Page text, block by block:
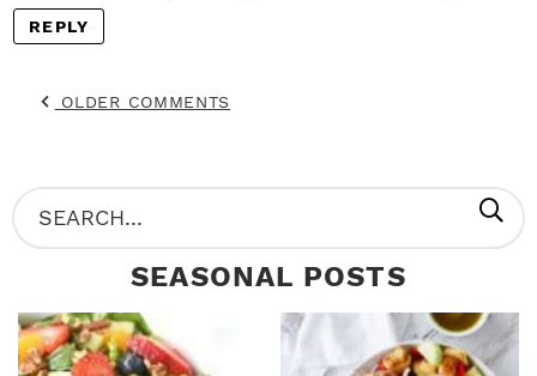
REPLY
OLDER COMMENTS
P
R
M
A
S
e
r
SEASONAL POSTS